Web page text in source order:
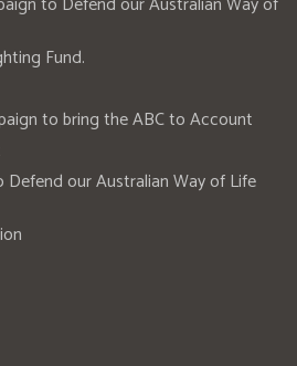
Fund.
to bring the ABC to Account
our Australian Way of Life